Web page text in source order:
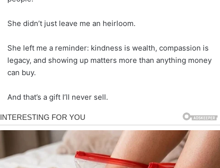
She didn’t just leave me an heirloom.
She left me a reminder: kindness is wealth, compassion is
legacy, and showing up matters more than anything money
can buy.
And that’s a gift I’ll never sell.